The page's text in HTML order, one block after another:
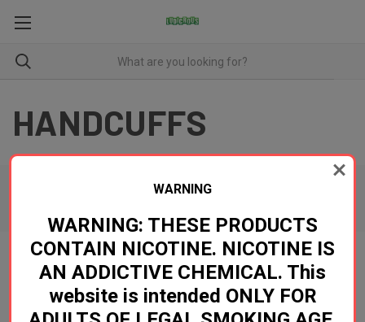
HANDCUFFS
Newsletter Signup
WARNING
WARNING: THESE PRODUCTS
CONTAIN NICOTINE. NICOTINE IS
AN ADDICTIVE CHEMICAL. This
website is intended ONLY FOR